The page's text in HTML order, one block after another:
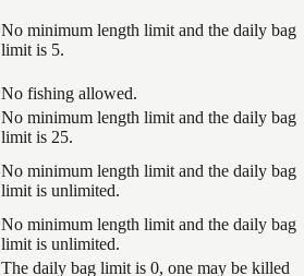
No minimum length limit and the daily bag
limit is 5.
No fishing allowed.
No minimum length limit and the daily bag
limit is 25.
No minimum length limit and the daily bag
limit is unlimited.
No minimum length limit and the daily bag
limit is unlimited.
The daily bag limit is 0, one may be killed